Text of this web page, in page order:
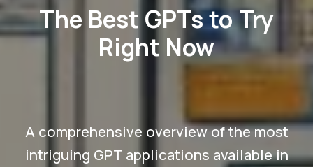
The Best GPTs to Try
Right Now
A comprehensive overview of the most
intriguing GPT applications available in